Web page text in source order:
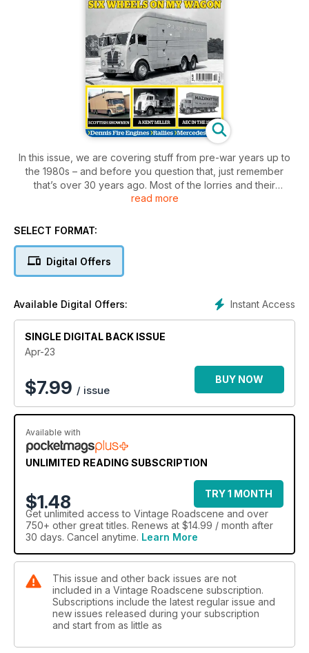
In this issue, we are covering stuff from pre-war years up to
the 1980s – and before you question that, just remember
that’s over 30 years ago. Most of the lorries and their
operators in Roger Pickering’s pictures on the M54 are now
This issue’s ‘Scenes Past’ takes another look at six-wheelers,
special types, on which a third axle has increased the
payload. Tippers have long been an application where six
adverts from the 1930s, which feature satisfied customers’
vehicles and in Make Mine a Small One – Part 14: Mazda,
Mercedes and Mitsubishi, Phil Reed shares some more
read more
SELECT FORMAT:
Digital Offers
Instant Access
Available Digital Offers:
SINGLE DIGITAL BACK ISSUE
Apr-23
$7.99 / issue
BUY NOW
Available with
UNLIMITED READING SUBSCRIPTION
$1.48
TRY 1 MONTH
Get unlimited access to Vintage Roadscene and over
750+ other great titles. Renews at $14.99 / month after
30 days. Cancel anytime. Learn More
This issue and other back issues are not
included in a Vintage Roadscene subscription.
Subscriptions include the latest regular issue and
new issues released during your subscription
and start from as little as